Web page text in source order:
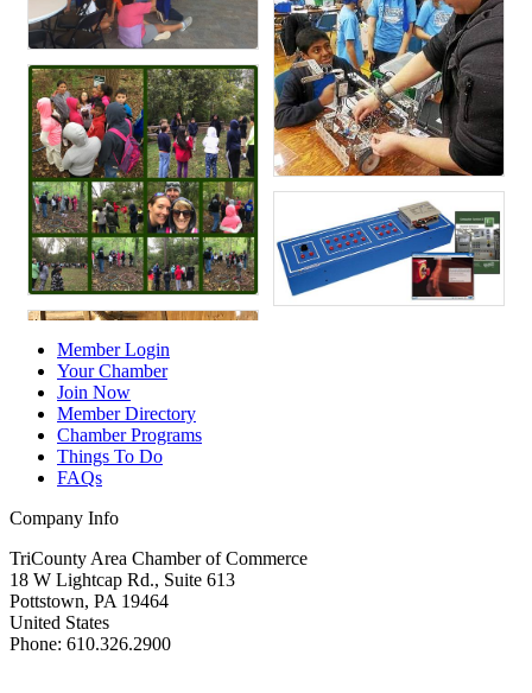
Member Login
Your Chamber
Join Now
Member Directory
Chamber Programs
Things To Do
FAQs
Company Info
TriCounty Area Chamber of Commerce
18 W Lightcap Rd., Suite 613
Pottstown, PA 19464
United States
Phone: 610.326.2900